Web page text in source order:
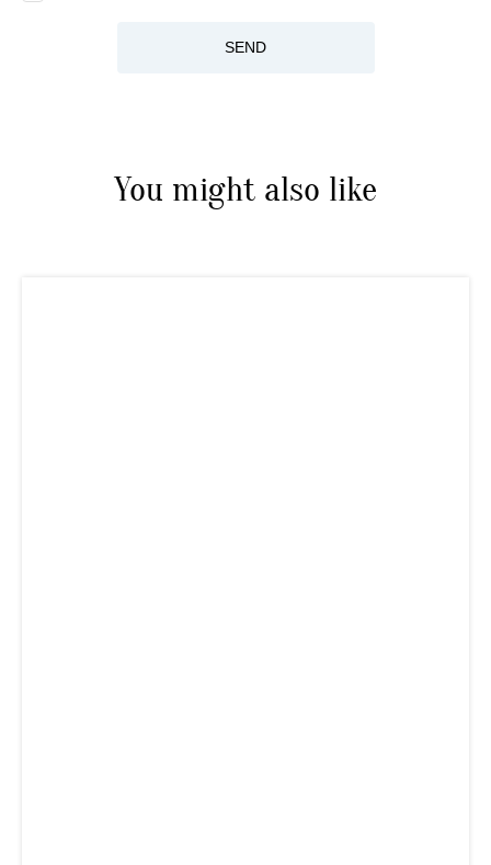
SEND
You might also like